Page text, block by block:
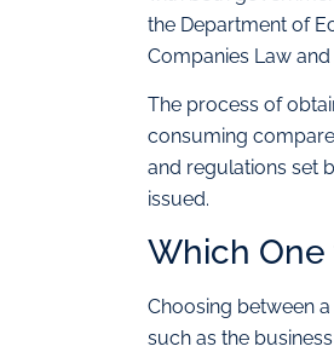
the Department of
Companies Law
The process of
consuming
and regulations set
issued.
Which One
Choosing between
such as the